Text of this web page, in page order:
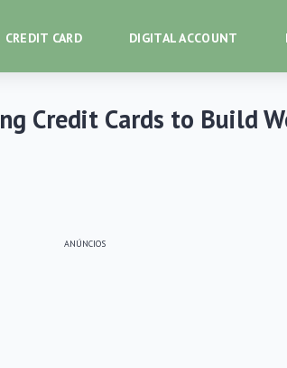
CREDIT CARD DIGITAL ACCOUNT
Credit Cards to Build
ANÚNCIOS